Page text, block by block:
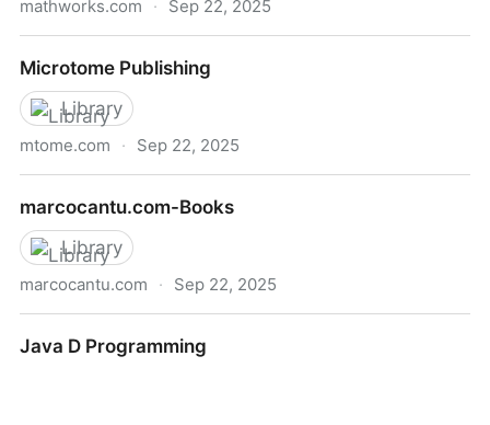
mathworks.com · Sep 22, 2025
Microtome Publishing
Library
mtome.com · Sep 22, 2025
marcocantu.com-Books
Library
marcocantu.com · Sep 22, 2025
Java D Programming